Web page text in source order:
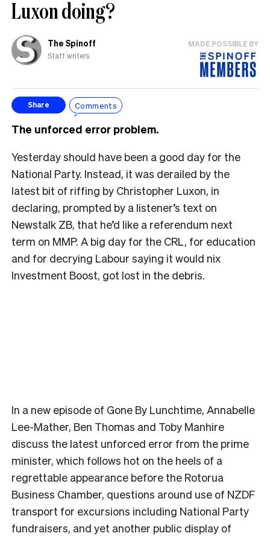
Luxon doing?
The Spinoff
Staff writers
MADE POSSIBLE BY
Share Comments
The unforced error problem.
Yesterday should have been a good day for the
National Party. Instead, it was derailed by the
latest bit of riffing by Christopher Luxon, in
declaring, prompted by a listener’s text on
Newstalk ZB, that he’d like a referendum next
term on MMP. A big day for the CRL, for education
and for decrying Labour saying it would nix
Investment Boost, got lost in the debris.
In a new episode of Gone By Lunchtime, Annabelle
Lee-Mather, Ben Thomas and Toby Manhire
discuss the latest unforced error from the prime
minister, which follows hot on the heels of a
regrettable appearance before the Rotorua
Business Chamber, questions around use of NZDF
transport for excursions including National Party
fundraisers, and yet another public display of